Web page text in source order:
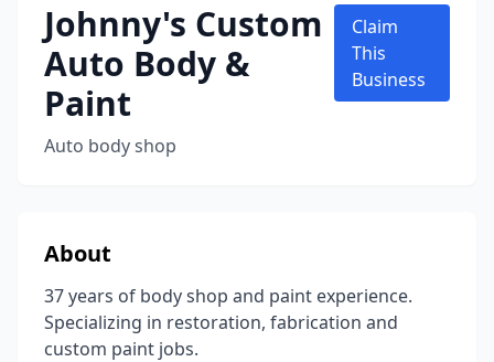
Johnny's Custom
Auto Body &
Paint
Auto body shop
Claim
This
Business
About
37 years of body shop and paint experience.
Specializing in restoration, fabrication and
custom paint jobs.